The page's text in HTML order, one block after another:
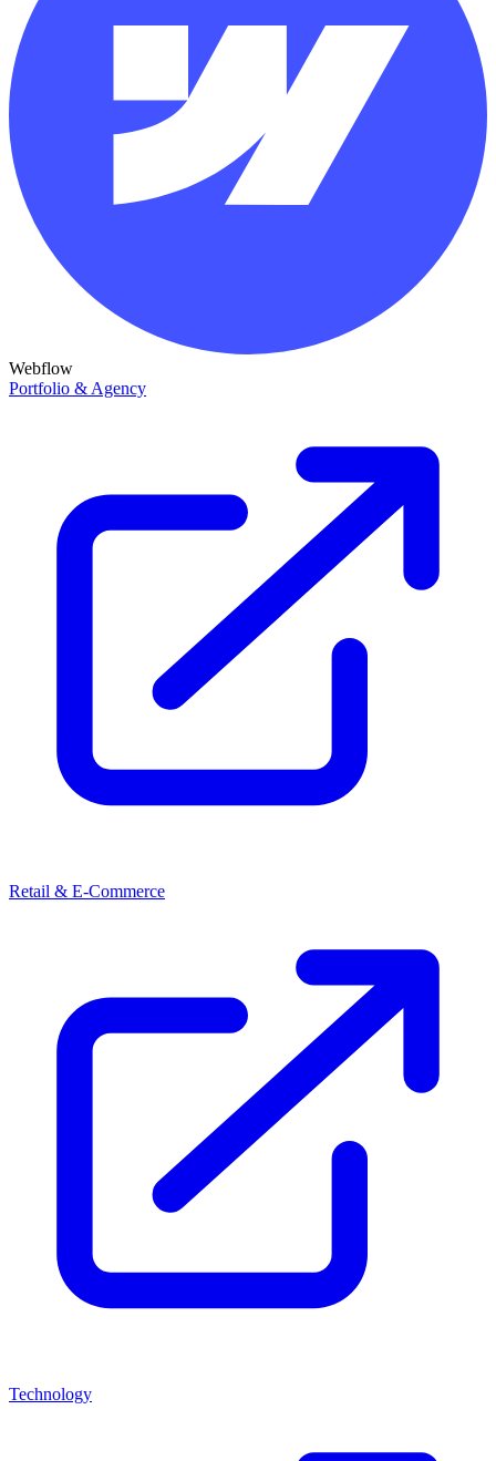
Webflow
Portfolio & Agency
Retail & E-Commerce
Technology